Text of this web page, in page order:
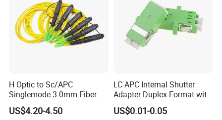
H Optic to Sc/APC
Singlemode 3.0mm Fiber
Optic Jumper Waterproof
Patch Cord
US$4.20-4.50
LC APC Internal Shutter
Adapter Duplex Format with
Mounting Flange
US$0.01-0.05